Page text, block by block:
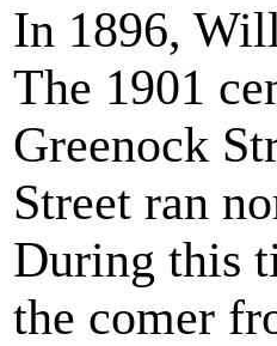
In 1896,
The 1901
Greenock
Street ran
During this
the comer